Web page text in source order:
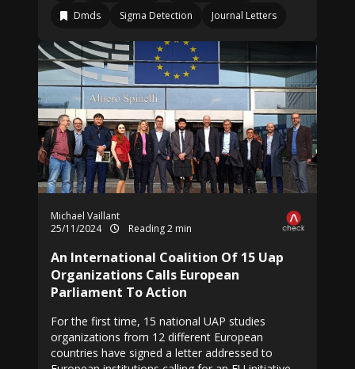
Dmds
Sigma Detection Journal Letters
Michael Vaillant
25/11/2024
Reading 2 min
An International Coalition Of 15 Uap
Organizations Calls European
Parliament To Action
For the first time, 15 national UAP studies
organizations from 12 different European
countries have signed a letter addressed to